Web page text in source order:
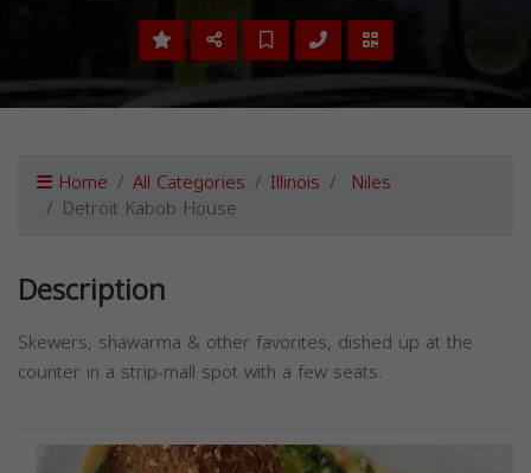
Home All Categories Illinois Niles
Detroit Kabob House
Description
Skewers, shawarma & other favorites, dished up at the
counter in a strip-mall spot with a few seats.